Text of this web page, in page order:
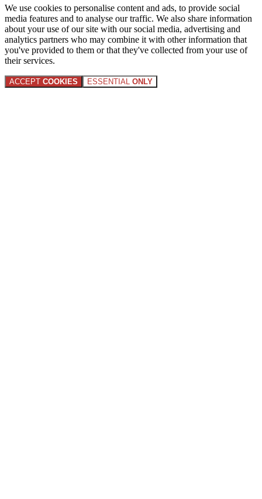
We use cookies to personalise content and ads, to provide social
media features and to analyse our traffic. We also share information
about your use of our site with our social media, advertising and
analytics partners who may combine it with other information that
you've provided to them or that they've collected from your use of
their services.
ACCEPT COOKIES ESSENTIAL ONLY